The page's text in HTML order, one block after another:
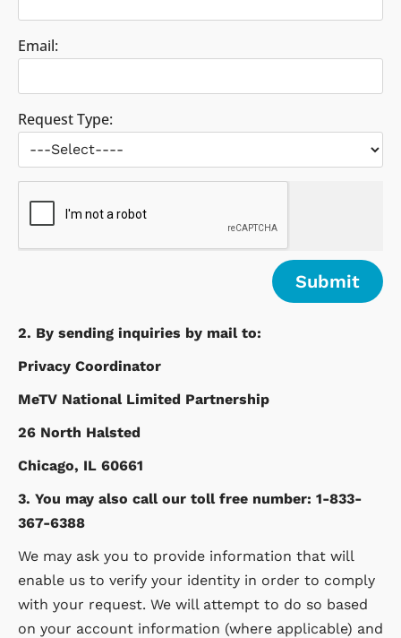
Email:
Request Type:
2. By sending inquiries by mail to:
Privacy Coordinator
MeTV National Limited Partnership
26 North Halsted
Chicago, IL 60661
3. You may also call our toll free number: 1-833-
367-6388
We may ask you to provide information that will
enable us to verify your identity in order to comply
with your request. We will attempt to do so based
on your account information (where applicable) and